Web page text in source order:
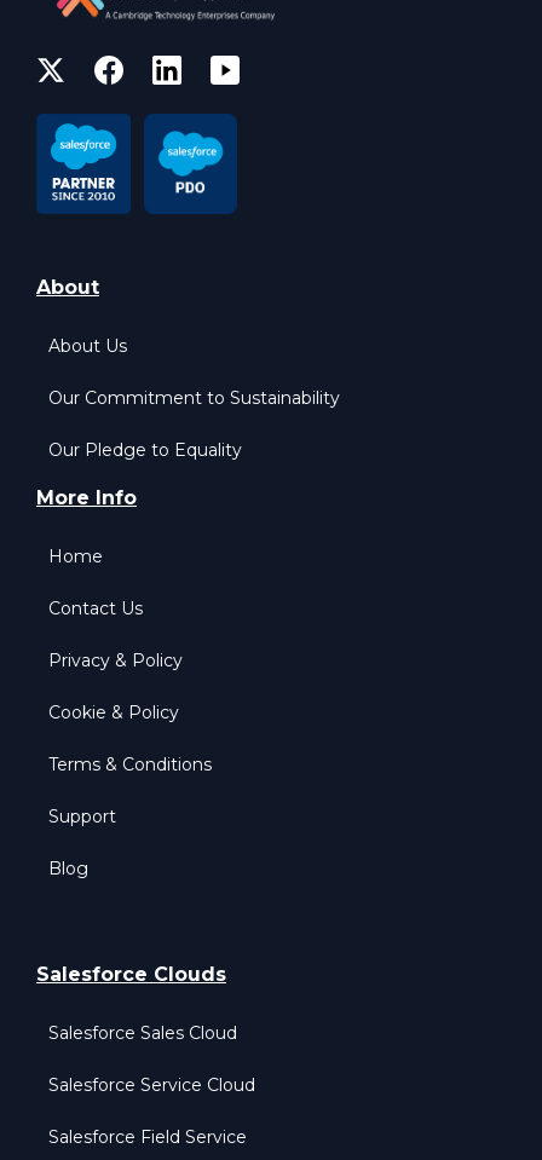
About
About Us
Our Commitment to Sustainability
Our Pledge to Equality
More Info
Home
Contact Us
Privacy & Policy
Cookie & Policy
Terms & Conditions
Support
Blog
Salesforce Clouds
Salesforce Sales Cloud
Salesforce Service Cloud
Salesforce Field Service